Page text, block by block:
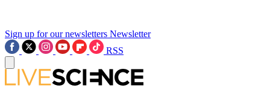
Sign up for our newsletters Newsletter
RSS